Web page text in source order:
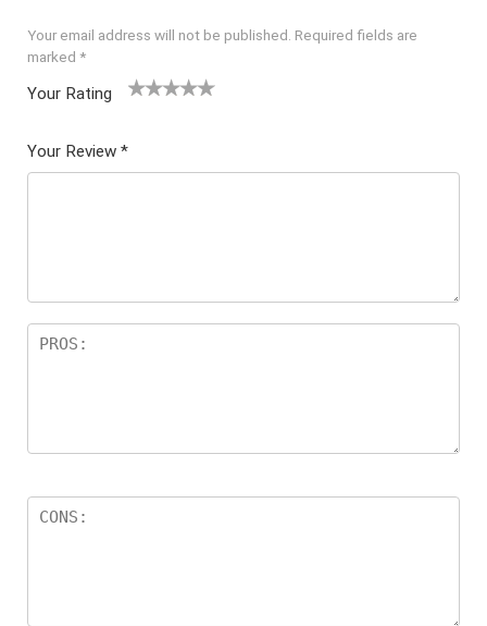
Your email address will not be published. Required fields are
marked *
Your Rating
5
star
Your Review *